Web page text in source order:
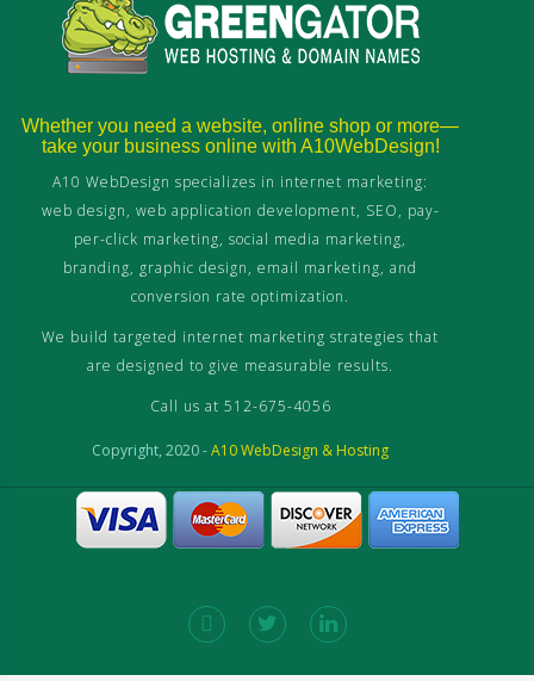
Whether you need a website, online shop or more—
take your business online with A10WebDesign!
A10 WebDesign specializes in internet marketing:
web design, web application development, SEO, pay-
per-click marketing, social media marketing,
branding, graphic design, email marketing, and
conversion rate optimization.
We build targeted internet marketing strategies that
are designed to give measurable results.
Call us at 512-675-4056
Copyright, 2020 -A10 WebDesign & Hosting